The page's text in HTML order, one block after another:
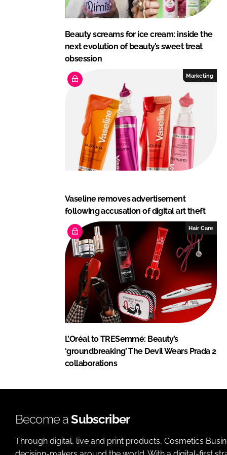
Beauty screams for ice cream: inside the
next evolution of beauty’s sweet treat
obsession
Marketing
Vaseline removes advertisement
following accusation of digital art theft
Hair Care
L’Oréal to TRESemmé: Beauty’s
‘groundbreaking’ The Devil Wears Prada 2
collaborations
Become aSubscriber
Through digital, live and print products, Cosmetics